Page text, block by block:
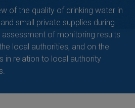
of the quality of drinking water in
small private supplies during
of monitoring results
local authorities, and on the
in relation to local authority